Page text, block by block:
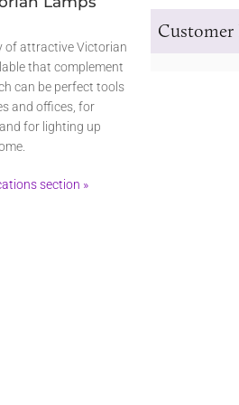
Customer
of attractive Victorian
that complement
can be perfect tools
and offices, for
for lighting up
section »